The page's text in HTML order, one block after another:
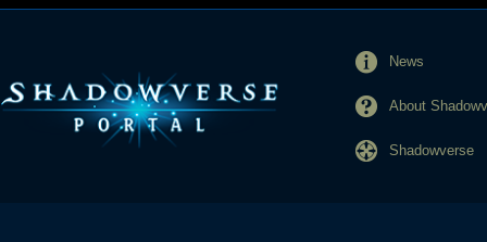
News
About
Shadowverse